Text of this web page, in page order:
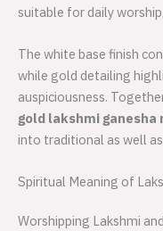
suitable for daily
The white base finish
while gold detailing
auspiciousness.
gold lakshmi
into traditional as well
Spiritual Meaning of
Worshipping Lakshmi